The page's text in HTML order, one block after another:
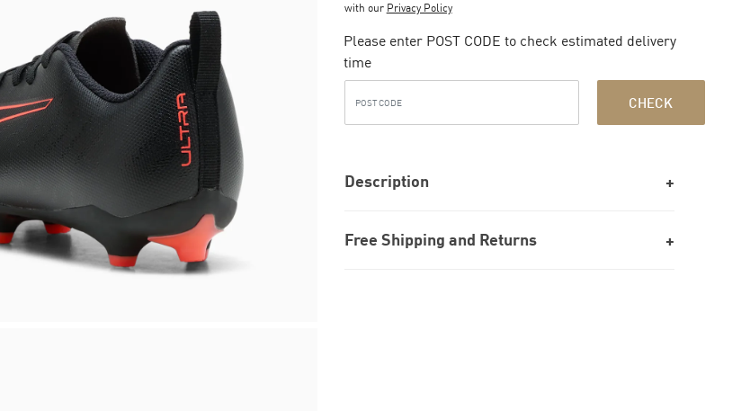
with our Privacy Policy
Please enter POST CODE to check estimated delivery
time
CHECK
Description
Free Shipping and Returns